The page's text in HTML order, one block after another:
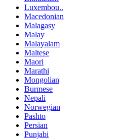
Luxembou..
Macedonian
Malagasy
Malay
Malayalam
Maltese
Maori
Marathi
Mongolian
Burmese
Nepali
Norwegian
Pashto
Persian
Punjabi